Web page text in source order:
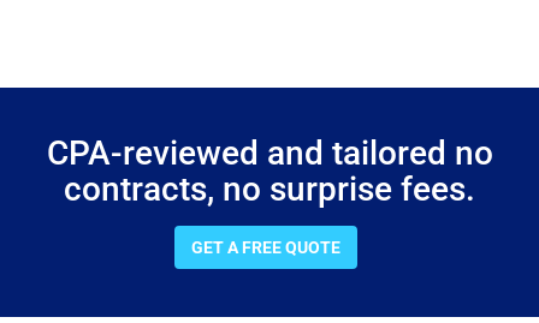
CPA-reviewed and tailored no
contracts, no surprise fees.
GET A FREE QUOTE